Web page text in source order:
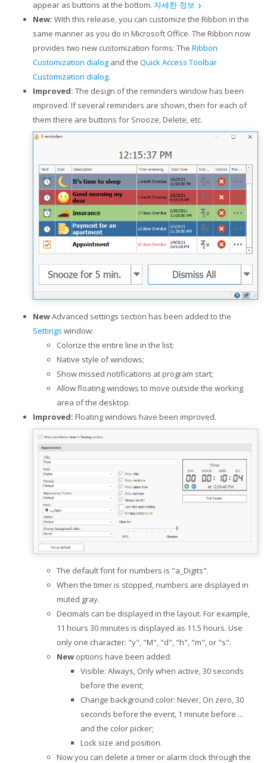
appear as buttons at the bottom. 자세한 정보
New: With this release, you can customize the Ribbon in the
same manner as you do in Microsoft Office. The Ribbon now
provides two new customization forms: The Ribbon
Customization dialog and the Quick Access Toolbar
Customization dialog.
Improved: The design of the reminders window has been
improved. If several reminders are shown, then for each of
them there are buttons for Snooze, Delete, etc.
NewAdvanced settings section has been added to the
Settings window:
Colorize the entire line in the list;
Native style of windows;
Show missed notifications at program start;
Allow floating windows to move outside the working
area of the desktop.
Improved: Floating windows have been improved.
The default font for numbers is "a_Digits".
When the timer is stopped, numbers are displayed in
muted gray.
Decimals can be displayed in the layout. For example,
11 hours 30 minutes is displayed as 11.5 hours. Use
only one character: "y", "M", "d", "h", "m", or "s".
New options have been added:
Visible: Always, Only when active, 30 seconds
before the event;
Change background color: Never, On zero, 30
seconds before the event, 1 minute before ...
and the color picker;
Lock size and position.
Now you can delete a timer or alarm clock through the